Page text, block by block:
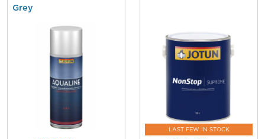
Grey
LAST FEW IN STOCK